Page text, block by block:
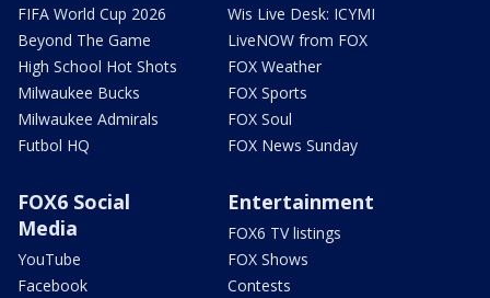
FIFA World Cup 2026
Beyond The Game
High School Hot Shots
Milwaukee Bucks
Milwaukee Admirals
Futbol HQ
Wis Live Desk: ICYMI
LiveNOW from FOX
FOX Weather
FOX Sports
FOX Soul
FOX News Sunday
FOX6 Social
Media
YouTube
Facebook
Entertainment
FOX6 TV listings
FOX Shows
Contests